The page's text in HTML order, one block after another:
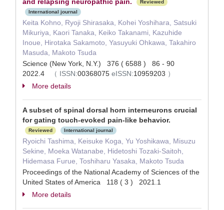
Reviewed
International journal
Keita Kohno, Ryoji Shirasaka, Kohei Yoshihara, Satsuki
Mikuriya, Kaori Tanaka, Keiko Takanami, Kazuhide
Inoue, Hirotaka Sakamoto, Yasuyuki Ohkawa, Takahiro
Masuda, Makoto Tsuda
Science (New York, N.Y.) 376 ( 6588 ) 86 - 90
2022.4
（ ISSN:00368075 eISSN:10959203 ）
More details
A subset of spinal dorsal horn interneurons crucial
for gating touch-evoked pain-like behavior.
Reviewed International journal
Ryoichi Tashima, Keisuke Koga, Yu Yoshikawa, Misuzu
Sekine, Moeka Watanabe, Hidetoshi Tozaki-Saitoh,
Hidemasa Furue, Toshiharu Yasaka, Makoto Tsuda
Proceedings of the National Academy of Sciences of the
United States of America 118 ( 3 ) 2021.1
More details